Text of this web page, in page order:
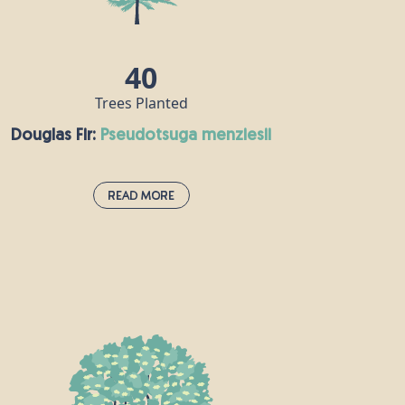
essential oil.
40
Trees Planted
Douglas Fir: pseudotsuga menziesii
Read More
fragrant evergreen members of the pine
family can live for up to 1,000 years, but
are often cut down for use as Christmas